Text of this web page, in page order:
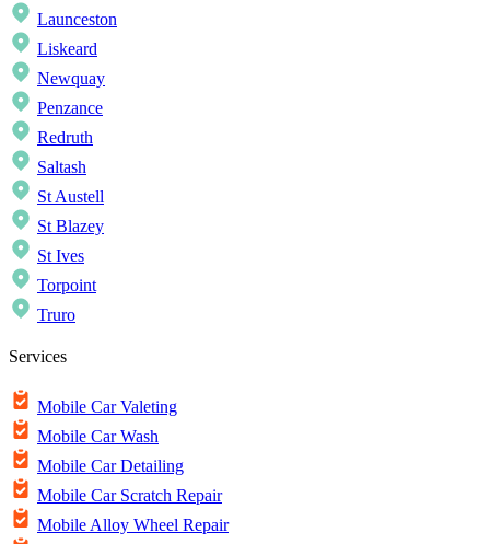
Launceston
Liskeard
Newquay
Penzance
Redruth
Saltash
St Austell
St Blazey
St Ives
Torpoint
Truro
Services
Mobile Car Valeting
Mobile Car Wash
Mobile Car Detailing
Mobile Car Scratch Repair
Mobile Alloy Wheel Repair